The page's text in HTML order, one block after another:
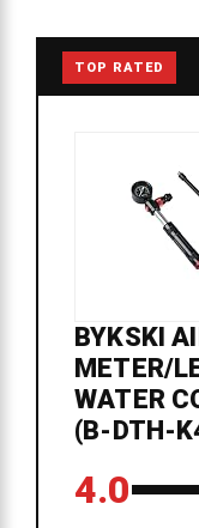
TOP RATED
BYKSKI
METER/
WATER
(B-DTH-
4.0